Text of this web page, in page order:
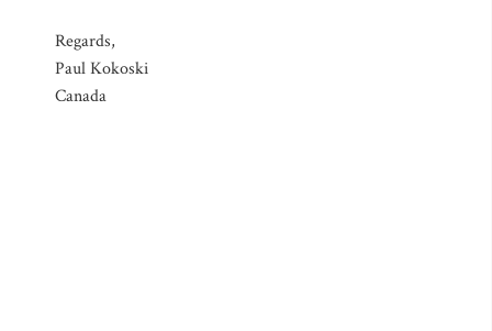
Regards,
Paul Kokoski
Canada